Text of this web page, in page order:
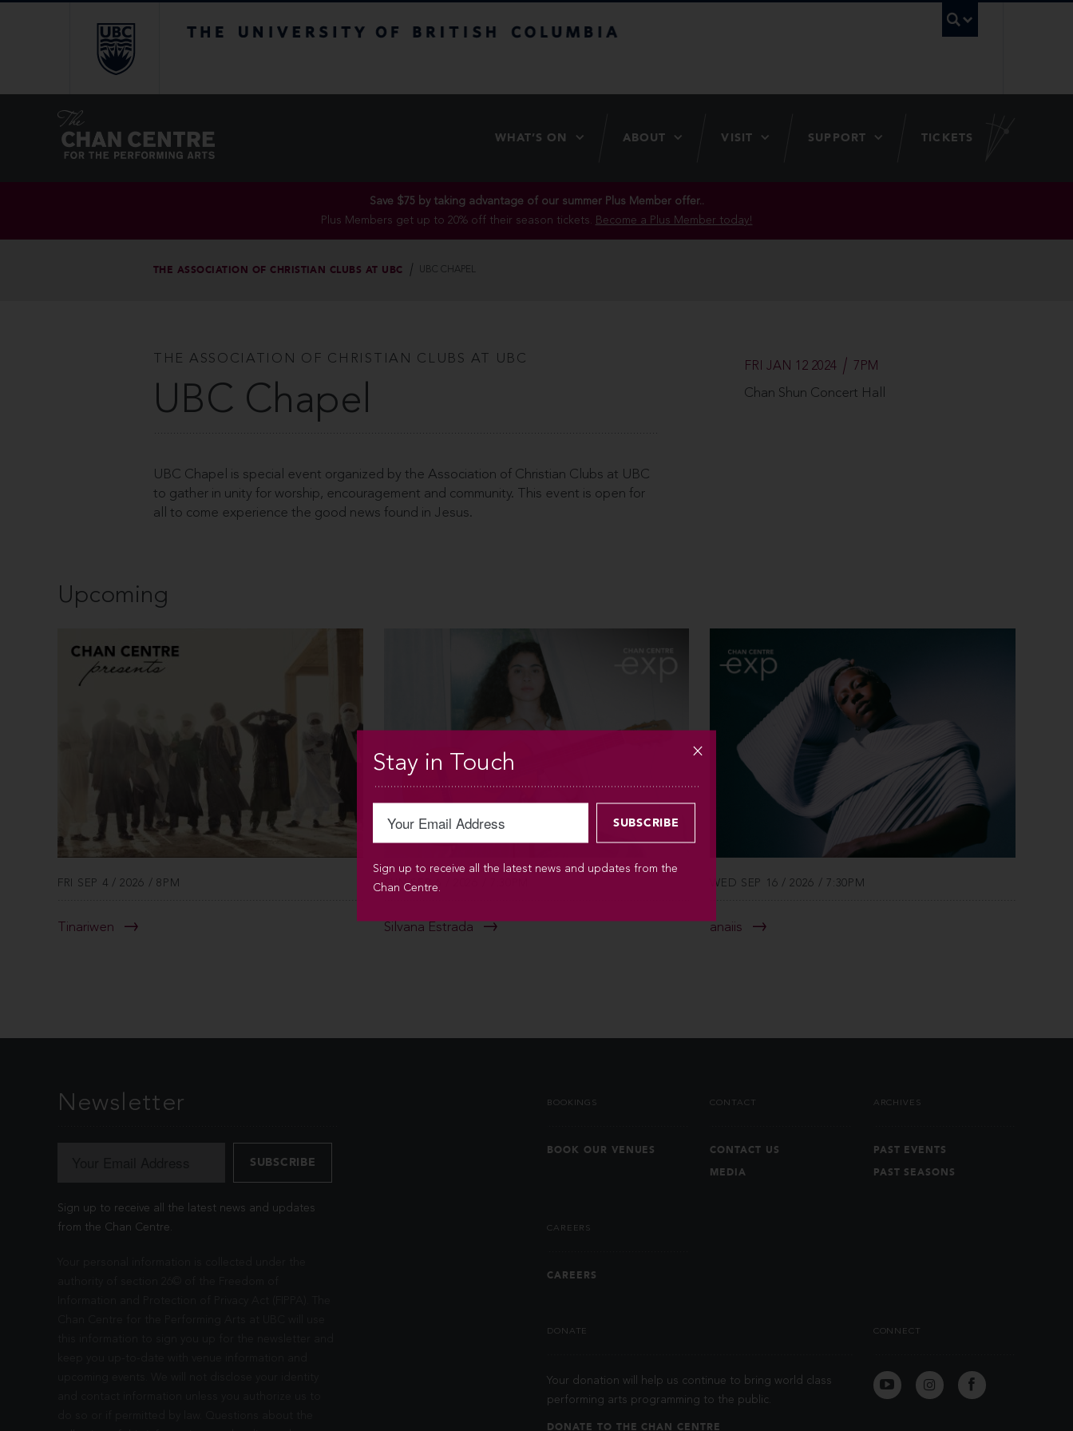
WHAT’S ON ABOUT VISIT SUPPORT TICKETS
Save $75 by taking advantage of our summer Plus Member offer..
Plus Members get up to 20% off their season tickets. Become a Plus Member today!
THE ASSOCIATION OF CHRISTIAN CLUBS AT UBC UBC CHAPEL
THE ASSOCIATION OF CHRISTIAN CLUBS AT UBC
UBC Chapel
UBC Chapel is special event organized by the Association of Christian Clubs at UBC
to gather in unity for worship, encouragement and community. This event is open for
all to come experience the good news found in Jesus.
FRI JAN 12 2024 7PM
Chan Shun Concert Hall
Upcoming
FRI SEP 4 / 2026 / 8PM
Tinariwen
SUN SEP 6 / 2026 / 7:30PM
Silvana Estrada
WED SEP 16 / 2026 / 7:30PM
anaiis
Newsletter
Sign up to receive all the latest news and updates
from the Chan Centre.
BOOKINGS
BOOK OUR VENUES
CONTACT
CONTACT US
MEDIA
ARCHIVES
PAST EVENTS
PAST SEASONS
CAREERS
CAREERS
DONATE
Your donation will help us continue to bring world class
performing arts programming to the public.
DONATE TO THE CHAN CENTRE
CONNECT
Stay in Touch
Sign up to receive all the latest news and updates from the
Chan Centre.